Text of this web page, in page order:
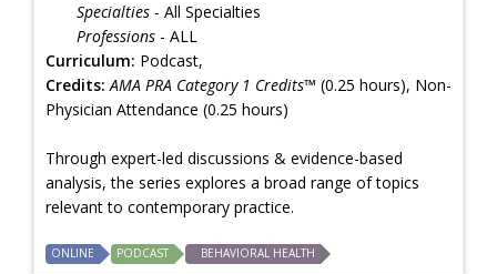
Specialties - All Specialties
Professions - ALL
Curriculum: Podcast,
Credits: AMA PRA Category 1 Credits™ (0.25 hours), Non-
Physician Attendance (0.25 hours)
Through expert-led discussions & evidence-based
analysis, the series explores a broad range of topics
relevant to contemporary practice.
ONLINE PODCAST BEHAVIORAL HEALTH